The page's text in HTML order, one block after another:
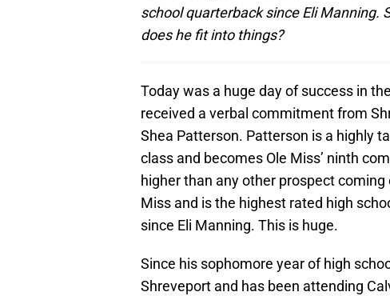
school quarterback since Eli Manning.
does he fit into things?
Today was a huge day of success in
received a verbal commitment from
Shea Patterson. Patterson is a highly
class and becomes Ole Miss’ ninth
higher than any other prospect
Miss and is the highest rated high
since Eli Manning. This is huge.
Since his sophomore year of high
Shreveport and has been attending